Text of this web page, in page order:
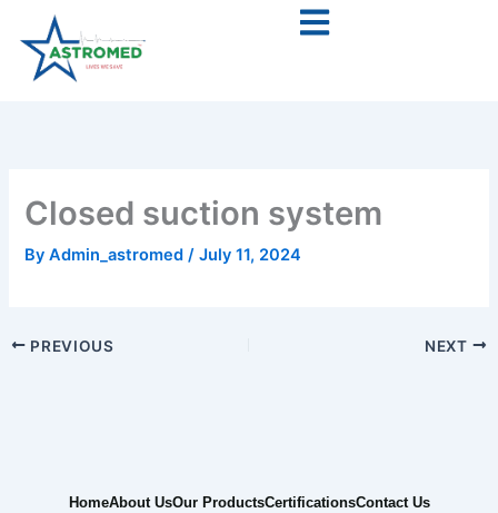
content
Closed suction system
ByAdmin_astromed/July 11, 2024
PREVIOUS NEXT
HomeAbout UsOur ProductsCertificationsContact Us